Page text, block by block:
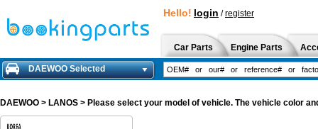
Hello! login /register
Car Parts Engine Parts
DAEWOO Selected
DAEWOO > LANOS > Please select your model of vehicle. The vehicle color